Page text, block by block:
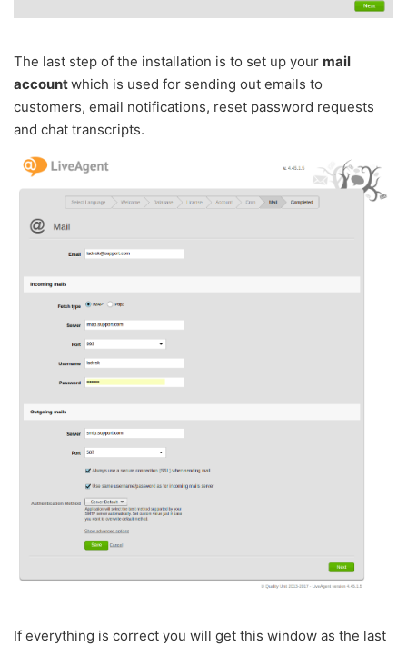
The last step of the installation is to set up your mail
accountwhich is used for sending out emails to
customers, email notifications, reset password requests
and chat transcripts.
If everything is correct you will get this window as the last